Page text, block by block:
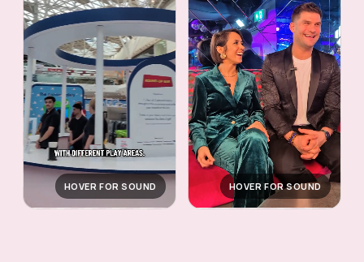
HOVER FOR SOUND HOVER FOR SOUND